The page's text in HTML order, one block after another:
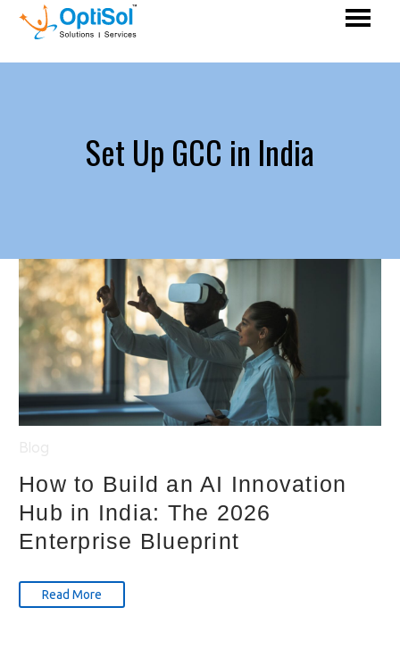
Set Up GCC in India
How to Build an AI Innovation
Hub in India: The 2026
Enterprise Blueprint
Read More